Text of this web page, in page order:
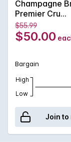
between the
roundness and
with floral, dried
persistent
Champagne
Premier Cru
750MLx6 Non
Vintage
$55.99
$50.00
Bargain
High
Low
Join